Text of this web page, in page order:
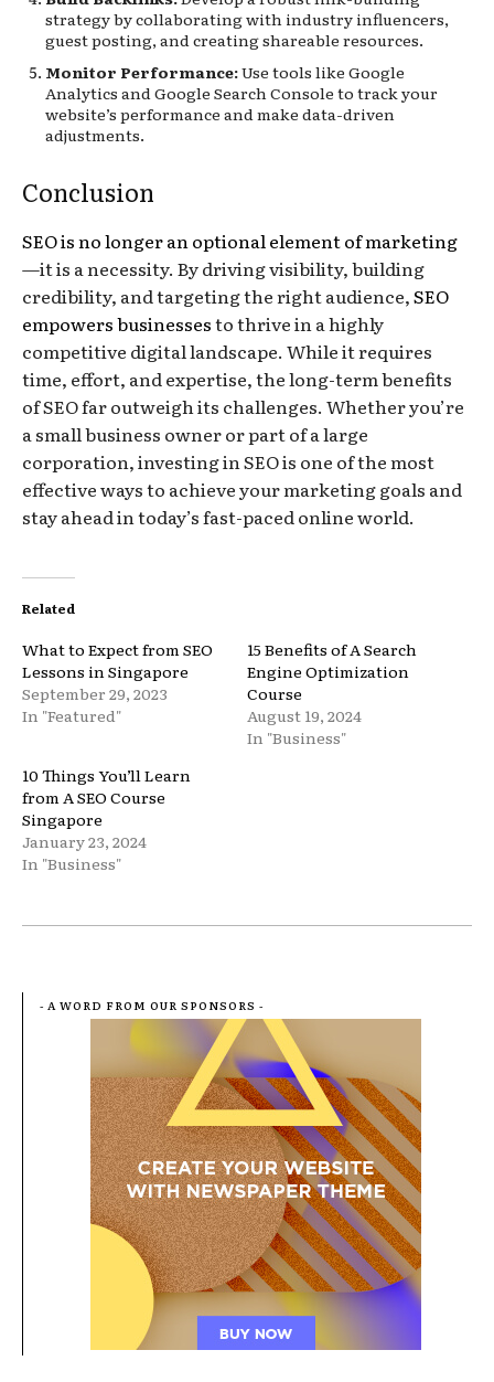
strategy by collaborating with industry influencers,
guest posting, and creating shareable resources.
Monitor Performance:Use tools like Google
Analytics and Google Search Console to track your
website’s performance and make data-driven
adjustments.
Conclusion
SEO is no longer an optional element of marketing
—it is a necessity. By driving visibility, building
credibility, and targeting the right audience,SEO
empowers businessesto thrive in a highly
competitive digital landscape. While it requires
time, effort, and expertise, the long-term benefits
of SEO far outweigh its challenges. Whether you’re
a small business owner or part of a large
corporation, investing in SEO is one of the most
effective ways to achieve your marketing goals and
stay ahead in today’s fast-paced online world.
Related
What to Expect from SEO
Lessons in Singapore
September 29, 2023
In "Featured"
15 Benefits of A Search
Engine Optimization
Course
August 19, 2024
In "Business"
10 Things You’ll Learn
from A SEO Course
Singapore
January 23, 2024
In "Business"
- A WORD FROM OUR SPONSORS -